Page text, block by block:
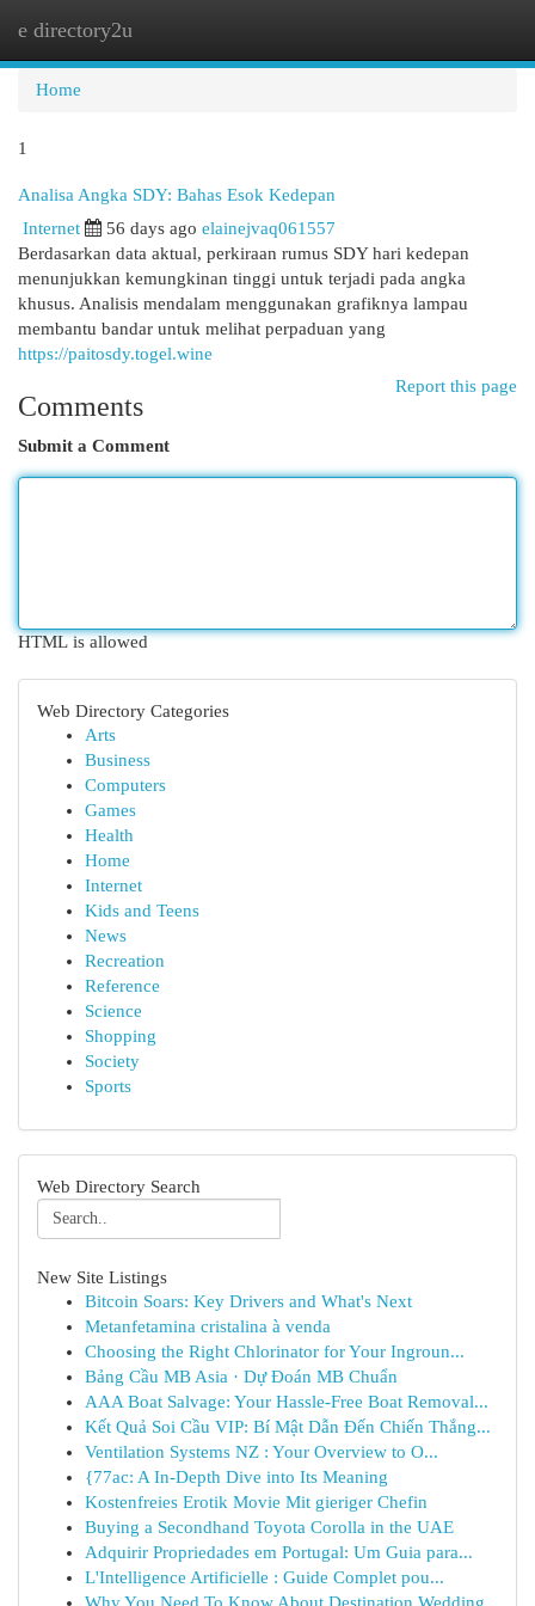
e directory2u
Home
1
Analisa Angka SDY: Bahas Esok Kedepan
Internet 56 days ago elainejvaq061557
Berdasarkan data aktual, perkiraan rumus SDY hari kedepan
menunjukkan kemungkinan tinggi untuk terjadi pada angka
khusus. Analisis mendalam menggunakan grafiknya lampau
membantu bandar untuk melihat perpaduan yang
https://paitosdy.togel.wine
Report this page
Comments
Submit a Comment
HTML is allowed
Web Directory Categories
Arts
Business
Computers
Games
Health
Home
Internet
Kids and Teens
News
Recreation
Reference
Science
Shopping
Society
Sports
Web Directory Search
New Site Listings
Bitcoin Soars: Key Drivers and What's Next
Metanfetamina cristalina à venda
Choosing the Right Chlorinator for Your Ingroun...
Bảng Cầu MB Asia · Dự Đoán MB Chuẩn
AAA Boat Salvage: Your Hassle-Free Boat Removal...
Kết Quả Soi Cầu VIP: Bí Mật Dẫn Đến Chiến Thắng...
Ventilation Systems NZ : Your Overview to O...
{77ac: A In-Depth Dive into Its Meaning
Kostenfreies Erotik Movie Mit gieriger Chefin
Buying a Secondhand Toyota Corolla in the UAE
Adquirir Propriedades em Portugal: Um Guia para...
L'Intelligence Artificielle : Guide Complet pou...